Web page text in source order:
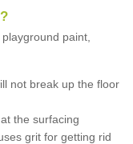
paint,
not break up the floor
the surfacing
grit for getting rid